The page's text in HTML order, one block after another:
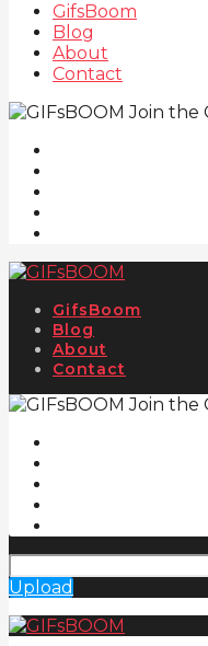
GifsBoom
Blog
About
Contact
Join the
GifsBoom
Blog
About
Contact
Join the
Upload